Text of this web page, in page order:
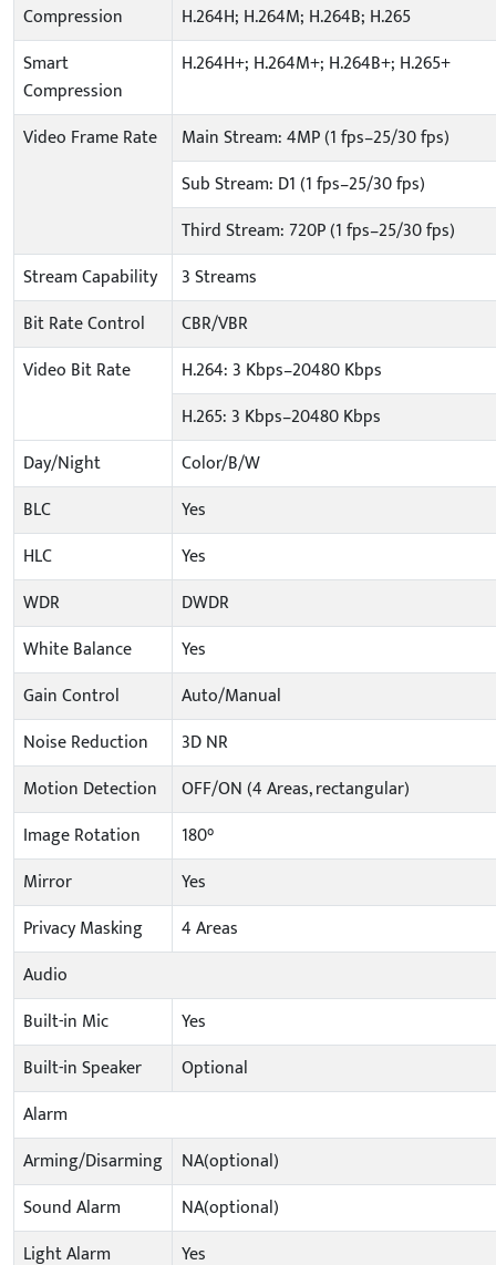
Compression
H.264H; H.264M; H.264B; H.265
Smart
Compression
H.264H+; H.264M+; H.264B+; H.265+
Video Frame Rate
Main Stream: 4MP (1 fps–25/30 fps)
Sub Stream: D1 (1 fps–25/30 fps)
Third Stream: 720P (1 fps–25/30 fps)
Stream Capability
3 Streams
Bit Rate Control
CBR/VBR
Video Bit Rate
H.264: 3 Kbps–20480 Kbps
H.265: 3 Kbps–20480 Kbps
Day/Night
Color/B/W
BLC
Yes
HLC
Yes
WDR
DWDR
White Balance
Yes
Gain Control
Auto/Manual
Noise Reduction
3D NR
Motion Detection
OFF/ON (4 Areas, rectangular)
Image Rotation
180°
Mirror
Yes
Privacy Masking
4 Areas
Audio
Built-in Mic
Yes
Built-in Speaker
Optional
Alarm
Arming/Disarming
NA(optional)
Sound Alarm
NA(optional)
Light Alarm
Yes